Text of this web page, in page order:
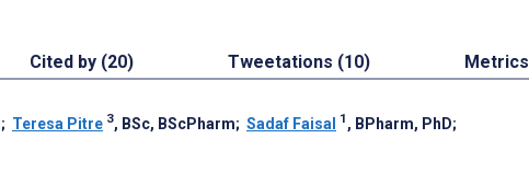
Cited by (20) Tweetations (10) Metrics
; Teresa Pitre 3, BSc, BScPharm; Sadaf Faisal 1 , BPharm, PhD;